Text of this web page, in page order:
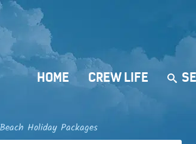
HOME CREW LIFE
Holiday Packages